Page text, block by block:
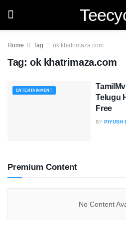
Home Tag ok khatrimaza.com
Tag: ok khatrimaza.com
ENTERTAINMENT
Telugu
Free
BY PIYUSH
Premium Content
No Content